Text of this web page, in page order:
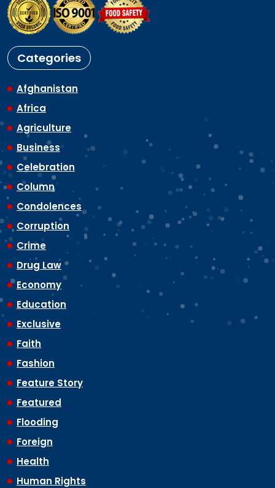
Categories
Afghanistan
Africa
Agriculture
Business
Celebration
Column
Condolences
Corruption
Crime
Drug Law
Economy
Education
Exclusive
Faith
Fashion
Feature Story
Featured
Flooding
Foreign
Health
Human Rights